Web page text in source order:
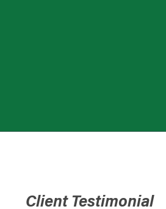
Client Testimonial